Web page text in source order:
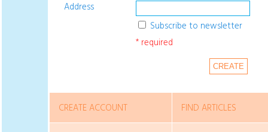
Address
Subscribe to newsletter
* required
CREATE
CREATE ACCOUNT FIND ARTICLES